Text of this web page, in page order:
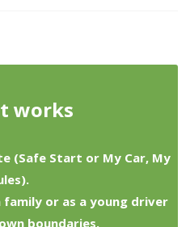
works
(Safe Start or My Car, My
or as a young driver
boundaries.